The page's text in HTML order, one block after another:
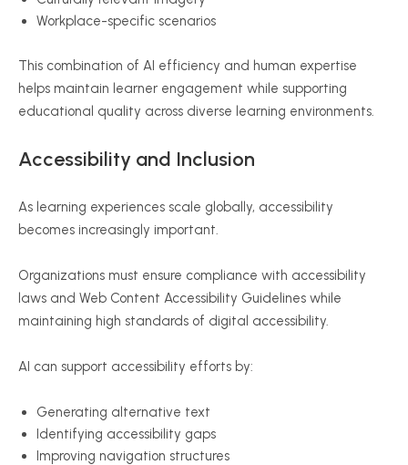
Workplace-specific scenarios
This combination of AI efficiency and human expertise
helps maintain learner engagement while supporting
educational quality across diverse learning environments.
Accessibility and Inclusion
As learning experiences scale globally, accessibility
becomes increasingly important.
Organizations must ensure compliance with accessibility
laws and Web Content Accessibility Guidelines while
maintaining high standards of digital accessibility.
AI can support accessibility efforts by:
Generating alternative text
Identifying accessibility gaps
Improving navigation structures